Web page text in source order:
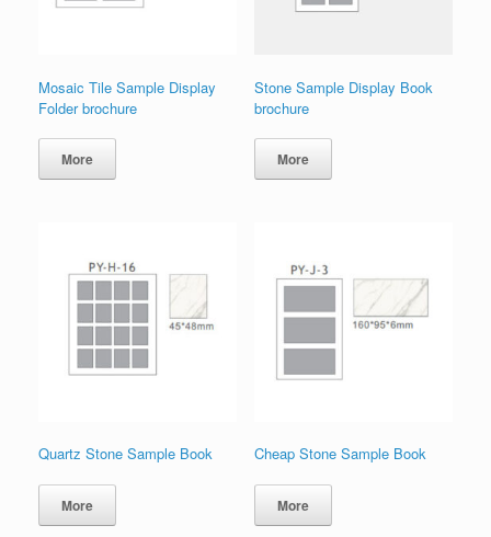
Mosaic Tile Sample Display
Folder brochure
More
Stone Sample Display Book
brochure
More
Quartz Stone Sample Book
More
Cheap Stone Sample Book
More